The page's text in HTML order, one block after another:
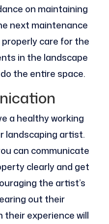
on maintaining
next maintenance
properly care for the
in the landscape
the entire space.
a healthy working
landscaping artist.
can communicate
clearly and get
the artist’s
out their
their experience will